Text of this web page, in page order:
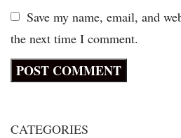
Save my name, email, and
the next time I comment.
CATEGORIES